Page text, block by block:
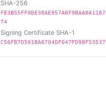
SHA-256
74
Signing Certificate SHA-1